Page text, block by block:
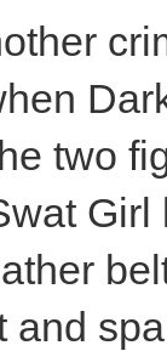
two
and